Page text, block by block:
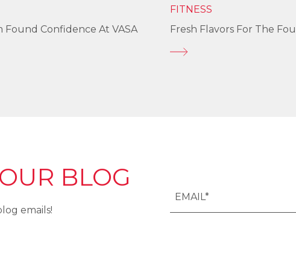
Found Confidence At VASA
FITNESS
Fresh Flavors For The
BLOG
emails!